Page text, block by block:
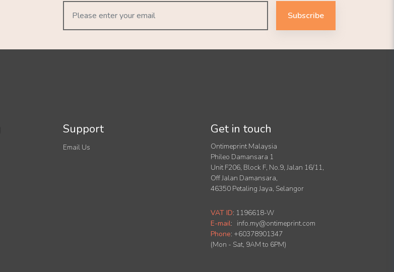
Subscribe
Support
Email Us
Get in touch
Ontimeprint Malaysia
Phileo Damansara 1
Unit F206, Block F, No.9, Jalan 16/11,
Off Jalan Damansara,
46350 Petaling Jaya, Selangor
VAT ID: 1196618-W
E-mail: info.my@ontimeprint.com
Phone: +60378901347
(Mon - Sat, 9AM to 6PM)